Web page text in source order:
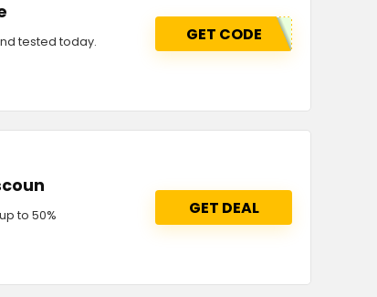
tested today. GET CODE
to 50% GET DEAL